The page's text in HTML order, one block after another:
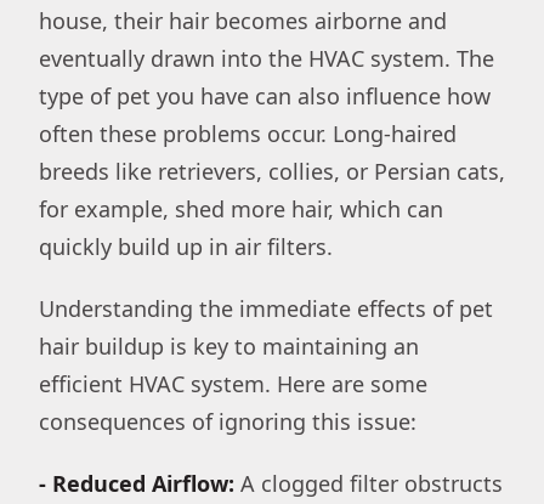
house, their hair becomes airborne and
eventually drawn into the HVAC system. The
type of pet you have can also influence how
often these problems occur. Long-haired
breeds like retrievers, collies, or Persian cats,
for example, shed more hair, which can
quickly build up in air filters.
Understanding the immediate effects of pet
hair buildup is key to maintaining an
efficient HVAC system. Here are some
consequences of ignoring this issue:
- Reduced Airflow: A clogged filter obstructs